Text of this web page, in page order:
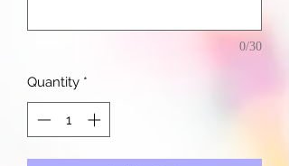
0/30
Quantity *